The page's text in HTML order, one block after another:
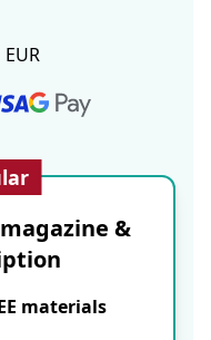
EUR
&
materials